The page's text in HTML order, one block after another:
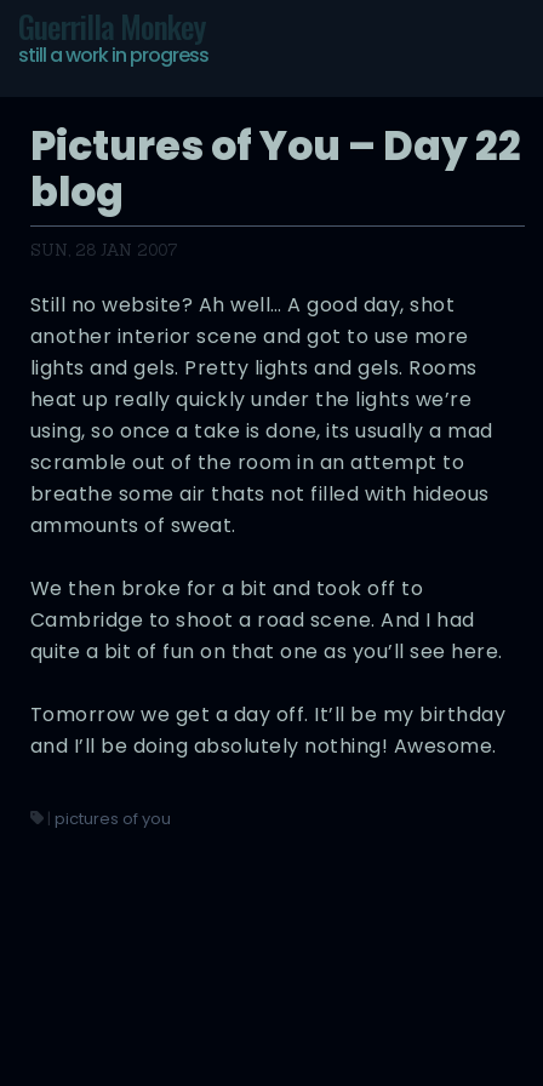
Guerrilla Monkey
still a work in progress
Pictures of You – Day 22
blog
SUN, 28 JAN 2007
Still no website? Ah well… A good day, shot
another interior scene and got to use more
lights and gels. Pretty lights and gels. Rooms
heat up really quickly under the lights we’re
using, so once a take is done, its usually a mad
scramble out of the room in an attempt to
breathe some air thats not filled with hideous
ammounts of sweat.
We then broke for a bit and took off to
Cambridge to shoot a road scene. And I had
quite a bit of fun on that one as you’ll see here.
Tomorrow we get a day off. It’ll be my birthday
and I’ll be doing absolutely nothing! Awesome.
| pictures of you